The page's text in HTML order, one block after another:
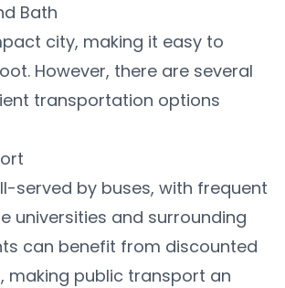
Bath
city, making it easy to
However, there are several
transportation options
served by buses, with frequent
universities and surrounding
can benefit from discounted
making public transport an